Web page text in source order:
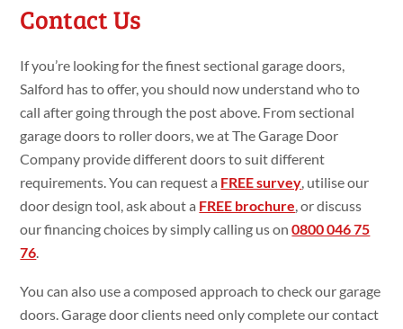
Contact Us
If you’re looking for the finest sectional garage doors,
Salford has to offer, you should now understand who to
call after going through the post above. From sectional
garage doors to roller doors, we at The Garage Door
Company provide different doors to suit different
requirements. You can request a FREE survey , utilise our
door design tool, ask about a FREE brochure , or discuss
our financing choices by simply calling us on0800 046 75
76
You can also use a composed approach to check our garage
doors. Garage door clients need only complete our contact